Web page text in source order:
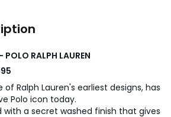
RALPH LAUREN
of Ralph Lauren's earliest designs, has
Polo icon today.
with a secret washed finish that gives